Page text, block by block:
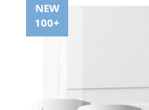
the
NEW
100+